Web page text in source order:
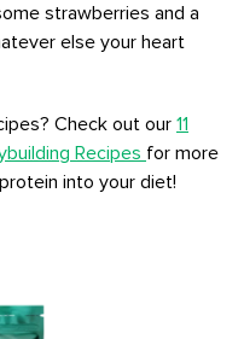
strawberries and a
else your heart
Check out our 11
Recipes for more
into your diet!